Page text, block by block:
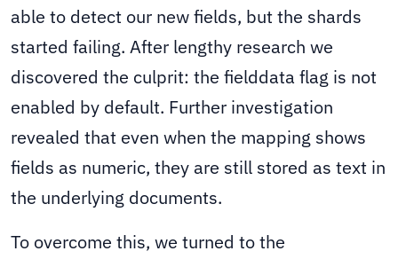
able to detect our new fields, but the shards
started failing. After lengthy research we
discovered the culprit: the fielddata flag is not
enabled by default. Further investigation
revealed that even when the mapping shows
fields as numeric, they are still stored as text in
the underlying documents.
To overcome this, we turned to the